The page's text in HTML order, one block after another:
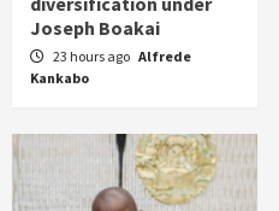
Joseph Boakai
23 hours ago Alfrede
Kankabo